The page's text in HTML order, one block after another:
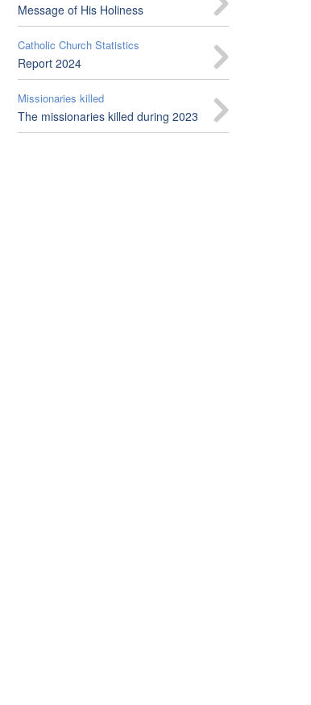
Message of His Holiness
Catholic Church Statistics
Report 2024
Missionaries killed
The missionaries killed during 2023